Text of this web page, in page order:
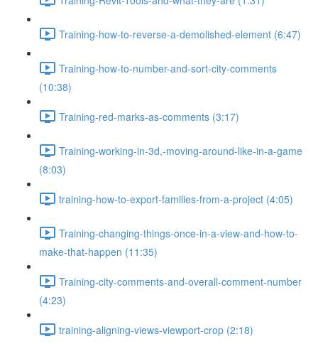
Training-how-to-reverse-a-demolished-element (6:47)
Training-how-to-number-and-sort-city-comments
(10:38)
Training-red-marks-as-comments (3:17)
Training-working-in-3d,-moving-around-like-in-a-game
(8:03)
training-how-to-export-families-from-a-project (4:05)
Training-changing-things-once-in-a-view-and-how-to-
make-that-happen (11:35)
Training-city-comments-and-overall-comment-number
(4:23)
training-aligning-views-viewport-crop (2:18)